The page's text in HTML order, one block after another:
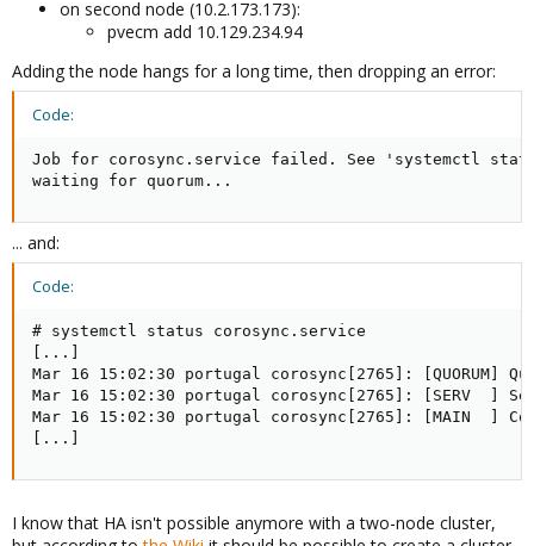
on second node (10.2.173.173):
pvecm add 10.129.234.94
Adding the node hangs for a long time, then dropping an error:
Code:
Job for corosync.service failed. See 'systemctl
waiting for quorum...
... and:
Code:
# systemctl status corosync.service
[...]
Mar 16 15:02:30 portugal corosync[2765]:
Mar 16 15:02:30 portugal corosync[2765]: [SERV  ]
Mar 16 15:02:30 portugal corosync[2765]: [MAIN  ]
[...]
I know that HA isn't possible anymore with a two-node cluster,